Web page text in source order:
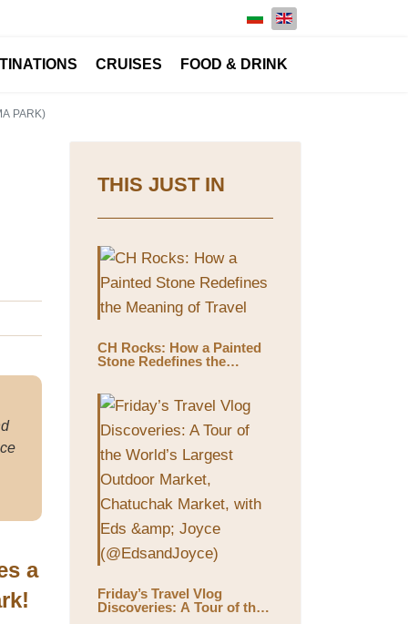
Select your language
CRUISES FOOD & DRINK
PARK)
a
THIS JUST IN
CH Rocks: How a Painted
Stone Redefines the
Friday’s Travel Vlog
Discoveries: A Tour of the